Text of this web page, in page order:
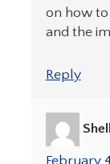
on how
and the
Reply
February